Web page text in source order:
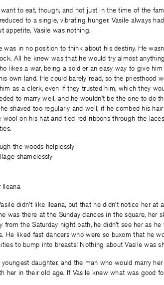
to eat, though, and not just in the time of the
to a single, vibrating hunger. Vasile always
appetite, Vasile was nothing.
was in no position to think about his destiny. He
All he knew was that he would try almost
likes a war, being a soldier an easy way to give
own land. He could barely read, so the priesthood
as a clerk, even if they trusted him, which they
to marry well, and he wouldn’t be the one to do
shaved too regularly and well, if he combed his
wool on his hat and tied red ribbons through the
the woods helplessly
shamelessly
Ileana
didn’t like Ileana, but that he didn’t notice her
was there at the Sunday dances in the square, her
from the Saturday night bath, he didn’t see her as
He liked fast dancers who were so buxom that he
to bump into breasts! Nothing about Vasile was
daughter, and the man who would marry
her in their old age. If Vasile knew what was good